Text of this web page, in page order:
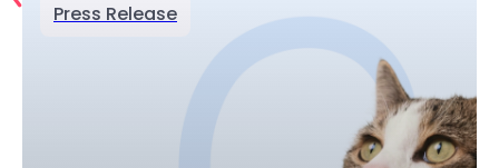
Press Release